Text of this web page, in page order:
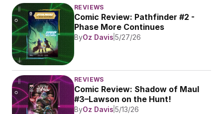
REVIEWS
Comic Review: Pathfinder #2 -
Phase More Continues
ByOz Davis 5/27/26
REVIEWS
Comic Review: Shadow of Maul
#3–Lawson on the Hunt!
ByOz Davis 5/13/26